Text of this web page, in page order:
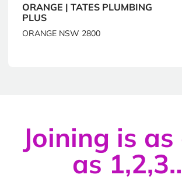
ORANGE | TATES PLUMBING
PLUS
ORANGE NSW 2800
Joining is
as